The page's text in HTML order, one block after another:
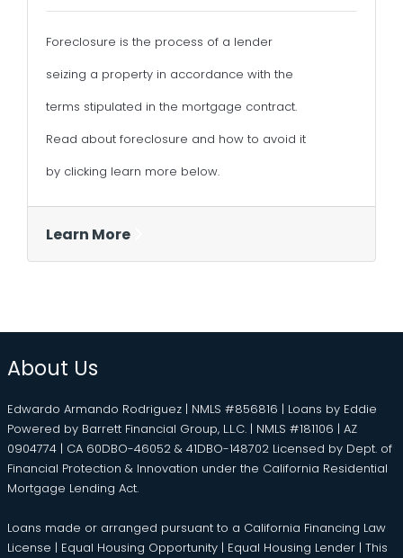
Foreclosure is the process of a lender
seizing a property in accordance with the
terms stipulated in the mortgage contract.
Read about foreclosure and how to avoid it
by clicking learn more below.
Learn More
About Us
Edwardo Armando Rodriguez | NMLS #856816 | Loans by Eddie
Powered by Barrett Financial Group, L.L.C. | NMLS #181106 | AZ
0904774 | CA 60DBO-46052 & 41DBO-148702 Licensed by Dept. of
Financial Protection & Innovation under the California Residential
Mortgage Lending Act.
Loans made or arranged pursuant to a California Financing Law
License | Equal Housing Opportunity | Equal Housing Lender | This